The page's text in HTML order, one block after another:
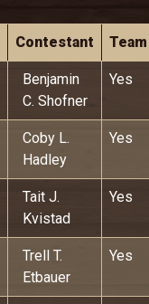
Contestant Team
Benjamin
C. Shofner
Yes
Coby L.
Hadley
Yes
Tait J.
Kvistad
Yes
Trell T.
Etbauer
Yes